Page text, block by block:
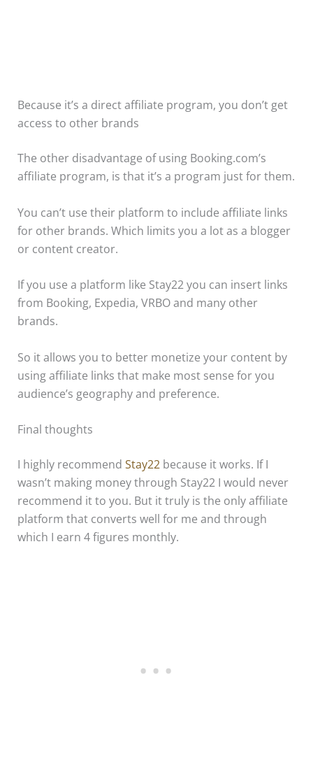
Because it’s a direct affiliate program, you don’t get
access to other brands
The other disadvantage of using Booking.com’s
affiliate program, is that it’s a program just for them.
You can’t use their platform to include affiliate links
for other brands. Which limits you a lot as a blogger
or content creator.
If you use a platform like Stay22 you can insert links
from Booking, Expedia, VRBO and many other
brands.
So it allows you to better monetize your content by
using affiliate links that make most sense for you
audience’s geography and preference.
Final thoughts
I highly recommend Stay22because it works. If I
wasn’t making money through Stay22 I would never
recommend it to you. But it truly is the only affiliate
platform that converts well for me and through
which I earn 4 figures monthly.